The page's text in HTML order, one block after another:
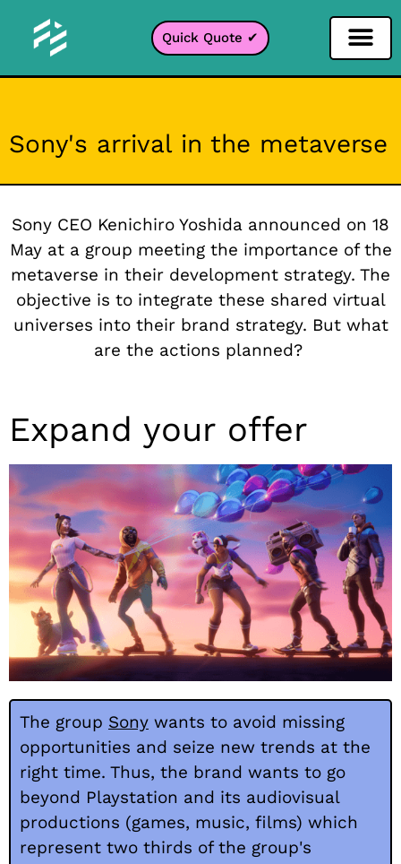
Quick Quote ✔
Sony's arrival in the metaverse
Sony CEO Kenichiro Yoshida announced on 18
May at a group meeting the importance of the
metaverse in their development strategy. The
objective is to integrate these shared virtual
universes into their brand strategy. But what
are the actions planned?
Expand your offer
The group Sony wants to avoid missing
opportunities and seize new trends at the
right time. Thus, the brand wants to go
beyond Playstation and its audiovisual
productions (games, music, films) which
represent two thirds of the group's